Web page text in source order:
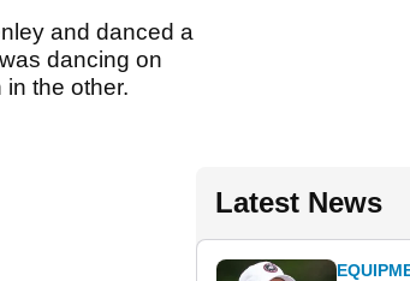
and danced a
dancing on
the other.
Latest News